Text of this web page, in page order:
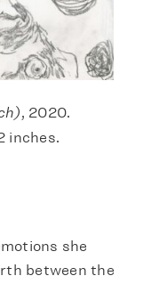
, 2020.
inches.
she
between the